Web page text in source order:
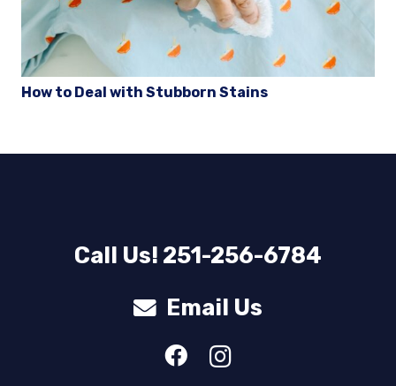
How to Deal with Stubborn Stains
Call Us! 251-256-6784
Email Us